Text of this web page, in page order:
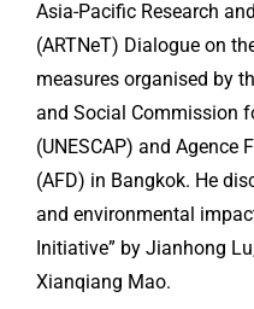
Asia-Pacific Research
(ARTNeT) Dialogue on
measures organised by
and Social Commission
(UNESCAP) and Agence
(AFD) in Bangkok. He
and environmental
Initiative” by Jianhong
Xianqiang Mao.